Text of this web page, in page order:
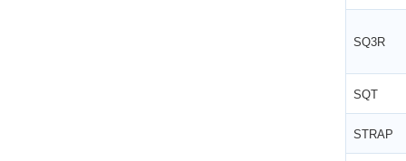
SQ3R
SQT
STRAP